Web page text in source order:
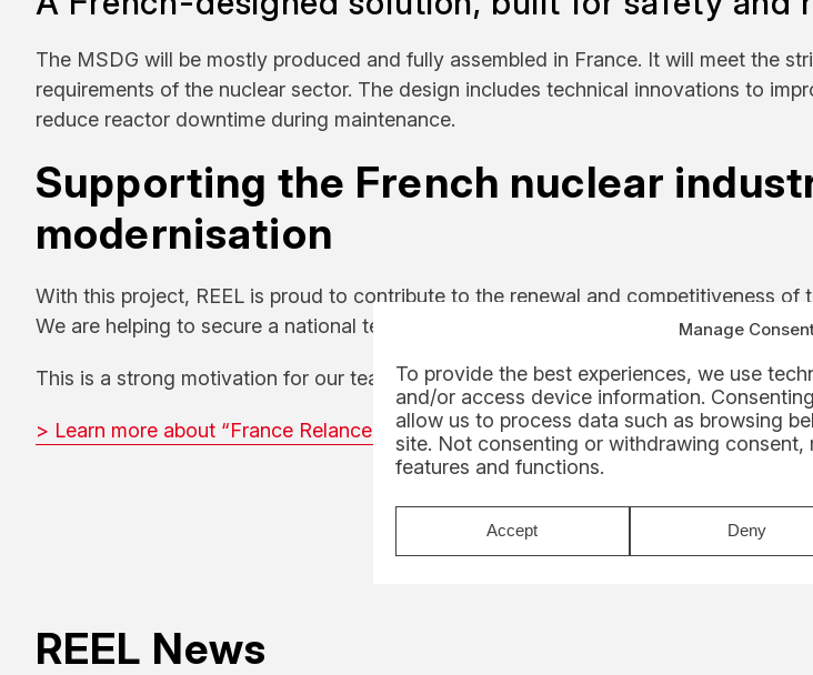
Manage
To provide the best experiences, we use
and/or access device information.
allow us to process data such as browsing
site. Not consenting or withdrawing consent,
features and functions.
Accept Deny
The MSDG will be mostly produced and fully assembled in France. It will meet the
requirements of the nuclear sector. The design includes technical innovations to
reduce reactor downtime during maintenance.
Supporting the French nuclear
modernisation
With this project, REEL is proud to contribute to the renewal and competitiveness of
We are helping to secure a national technology and strengthen the industry’s global
This is a strong motivation for our teams to apply their expertise where it matters
> Learn more about “France Relance” (FR)
REEL News